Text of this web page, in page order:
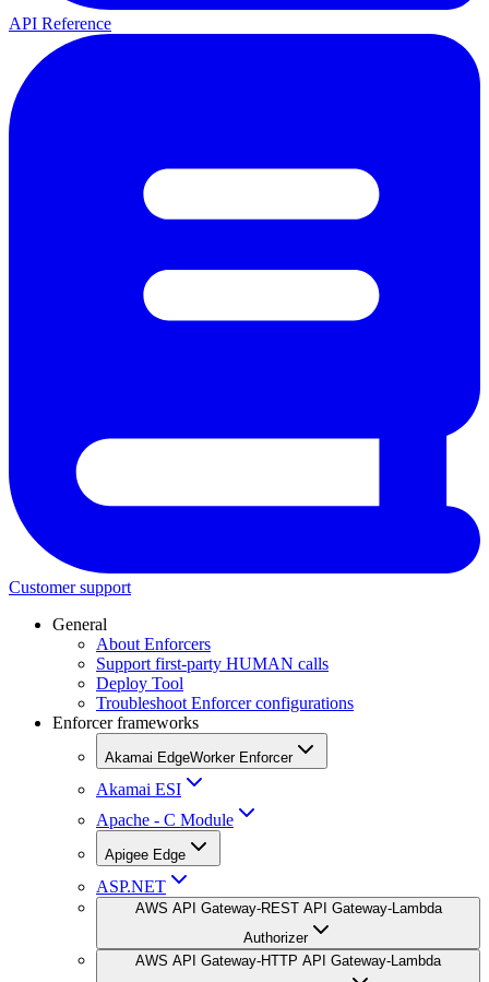
API Reference
Customer support
General
About Enforcers
Support first-party HUMAN calls
Deploy Tool
Troubleshoot Enforcer configurations
Enforcer frameworks
Akamai EdgeWorker Enforcer
Akamai ESI
Apache - C Module
Apigee Edge
ASP.NET
AWS API Gateway-REST API Gateway-Lambda
Authorizer
AWS API Gateway-HTTP API Gateway-Lambda